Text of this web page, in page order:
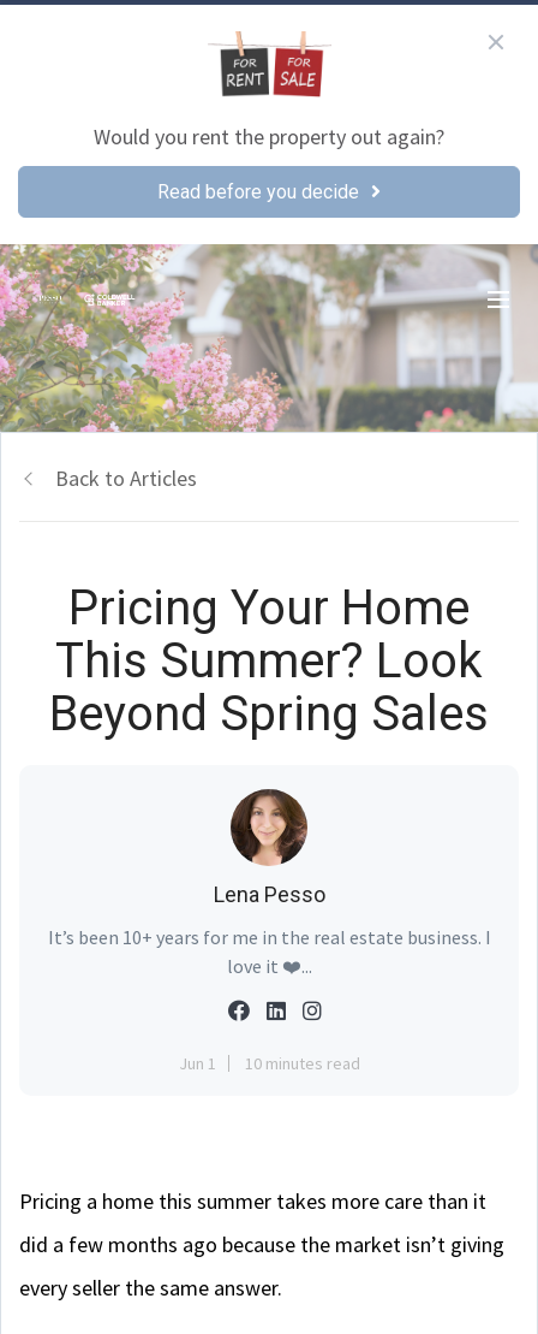
Would you rent the property out again?
Read before you decide
Back to Articles
Pricing Your Home
This Summer? Look
Beyond Spring Sales
Lena Pesso
It’s been 10+ years for me in the real estate business. I
love it ❤️...
Jun 1 10 minutes read
Pricing a home this summer takes more care than it
did a few months ago because the market isn’t giving
every seller the same answer.